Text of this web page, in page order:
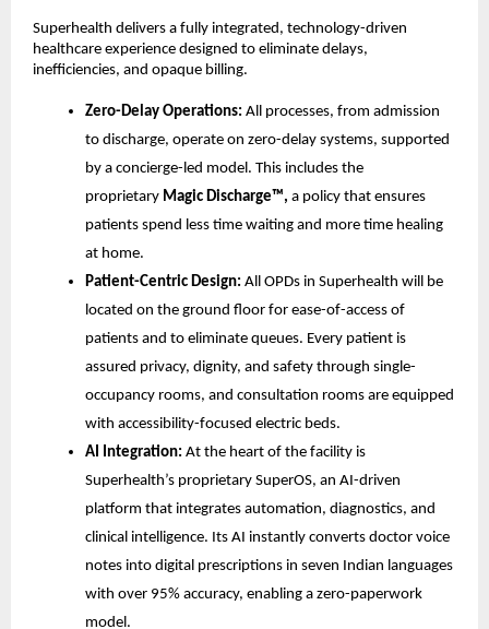
Superhealth delivers a fully integrated, technology-driven
healthcare experience designed to eliminate delays,
inefficiencies, and opaque billing.
Zero-Delay Operations: All processes, from admission
to discharge, operate on zero-delay systems, supported
by a concierge-led model. This includes the
proprietary Magic Discharge™, a policy that ensures
patients spend less time waiting and more time healing
at home.
Patient-Centric Design: All OPDs in Superhealth will be
located on the ground floor for ease-of-access of
patients and to eliminate queues. Every patient is
assured privacy, dignity, and safety through single-
occupancy rooms, and consultation rooms are equipped
with accessibility-focused electric beds.
AI Integration: At the heart of the facility is
Superhealth’s proprietary SuperOS, an AI-driven
platform that integrates automation, diagnostics, and
clinical intelligence. Its AI instantly converts doctor voice
notes into digital prescriptions in seven Indian languages
with over 95% accuracy, enabling a zero-paperwork
model.